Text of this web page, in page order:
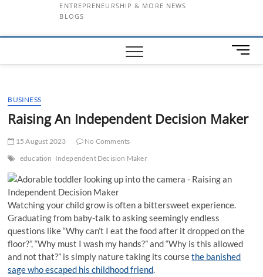
ENTREPRENEURSHIP & MORE NEWS
BLOGS
M
e
u
t
BUSINESS
Raising An Independent Decision Maker
15 August 2023
No Comments
education Independent Decision Maker
Watching your child grow is often a bittersweet experience.
Graduating from baby-talk to asking seemingly endless
questions like “Why can’t I eat the food after it dropped on the
floor?”, “Why must I wash my hands?” and “Why is this allowed
and not that?” is simply nature taking its coursethe banished
sage who escaped his childhood friend.